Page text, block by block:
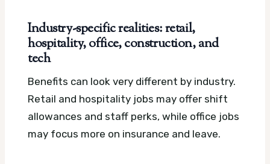
Industry-specific realities: retail,
hospitality, office, construction, and
tech
Benefits can look very different by industry.
Retail and hospitality jobs may offer shift
allowances and staff perks, while office jobs
may focus more on insurance and leave.